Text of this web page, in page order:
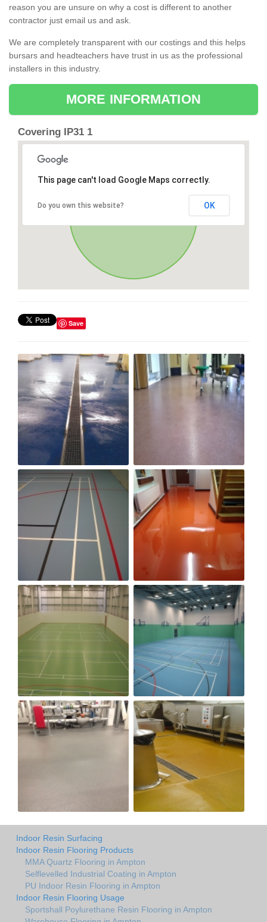
reason you are unsure on why a cost is different to another
contractor just email us and ask.
We are completely transparent with our costings and this helps
bursars and headteachers have trust in us as the professional
installers in this industry.
MORE INFORMATION
Covering IP31 1
This page can't load Google Maps correctly.
Do you own this website? OK
Save
Indoor Resin Surfacing
Indoor Resin Flooring Products
MMA Quartz Flooring in Ampton
Selflevelled Industrial Coating in Ampton
PU Indoor Resin Flooring in Ampton
Indoor Resin Flooring Usage
Sportshall Poylurethane Resin Flooring in Ampton